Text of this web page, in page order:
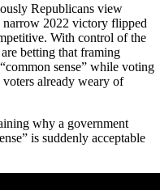
Republicans view
narrow 2022 victory flipped
With control of the
betting that framing
sense” while voting
already weary of
why a government
is suddenly acceptable